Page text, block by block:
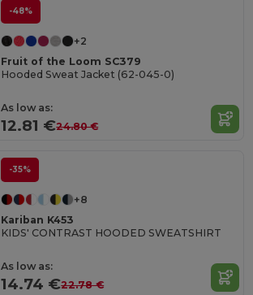
-48%
+2
Fruit of the Loom SC379
Hooded Sweat Jacket (62-045-0)
As low as:
12.81 €24.80 €
-35%
+8
Kariban K453
KIDS' CONTRAST HOODED SWEATSHIRT
As low as:
14.74 €22.78 €